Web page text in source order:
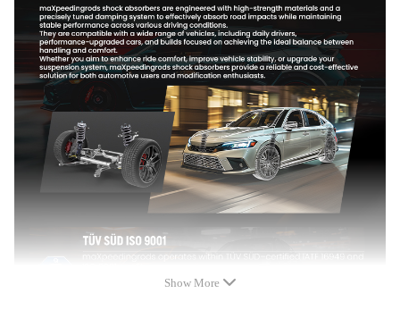
Damping: 24 levels rebound damping adjustable
Adjustable height: Yes, lowering 1" to 3"
Adjustable camber plate: Front only
Spring rate Front: 9 kg/mm(504 lbs/in)
Spring rate Rear: 7 kg/mm(392 lbs/in)
Shock type: Twin tube
Spring Preload: 7-10 mm
Color: Golden
product included: complete coilovers 2 front and 2 rear
Show More